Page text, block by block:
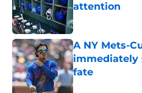
attention
Published by on
A NY Mets-
immediately
fate
Published by on